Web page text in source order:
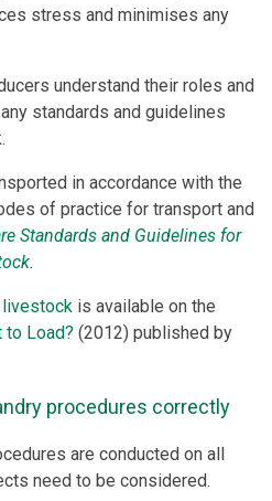
stress and minimises any
understand their roles and
standards and guidelines
in accordance with the
of practice for transport and
Standards and Guidelines for
.
is available on the
to Load? (2012) published by
procedures correctly
are conducted on all
need to be considered.